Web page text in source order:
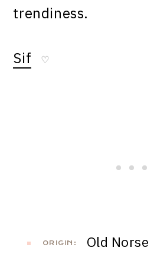
trendiness.
Sif ♡
ORIGIN: Old Norse